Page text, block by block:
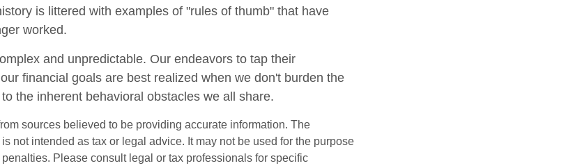
is littered with examples of "rules of thumb" that have
worked.
and unpredictable. Our endeavors to tap their
financial goals are best realized when we don't burden the
the inherent behavioral obstacles we all share.
sources believed to be providing accurate information. The
not intended as tax or legal advice. It may not be used for the purpose
Please consult legal or tax professionals for specific